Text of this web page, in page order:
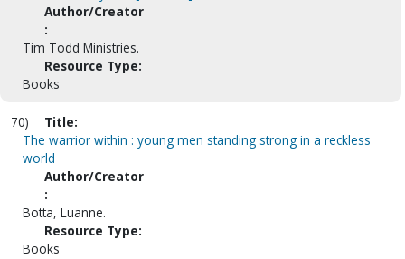
Author/Creator
:
Tim Todd Ministries.
Resource Type:
Books
70)
Title:
The warrior within : young men standing strong in a reckless
world
Author/Creator
:
Botta, Luanne.
Resource Type:
Books